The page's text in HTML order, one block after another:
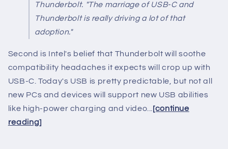
Thunderbolt. "The marriage of USB-C and
Thunderbolt is really driving a lot of that
adoption."
Second is Intel's belief that Thunderbolt will soothe
compatibility headaches it expects will crop up with
USB-C. Today's USB is pretty predictable, but not all
new PCs and devices will support new USB abilities
like high-power charging and video... [continue
reading]